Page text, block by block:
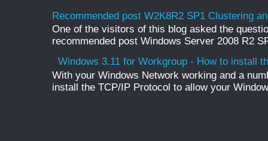
Recommended post W2K8R2 SP1 Clustering
One of the visitors of this blog asked the
recommended post Windows Server 2008 R2
Windows 3.11 for Workgroup - How to install
With your Windows Network working and a
install the TCP/IP Protocol to allow your